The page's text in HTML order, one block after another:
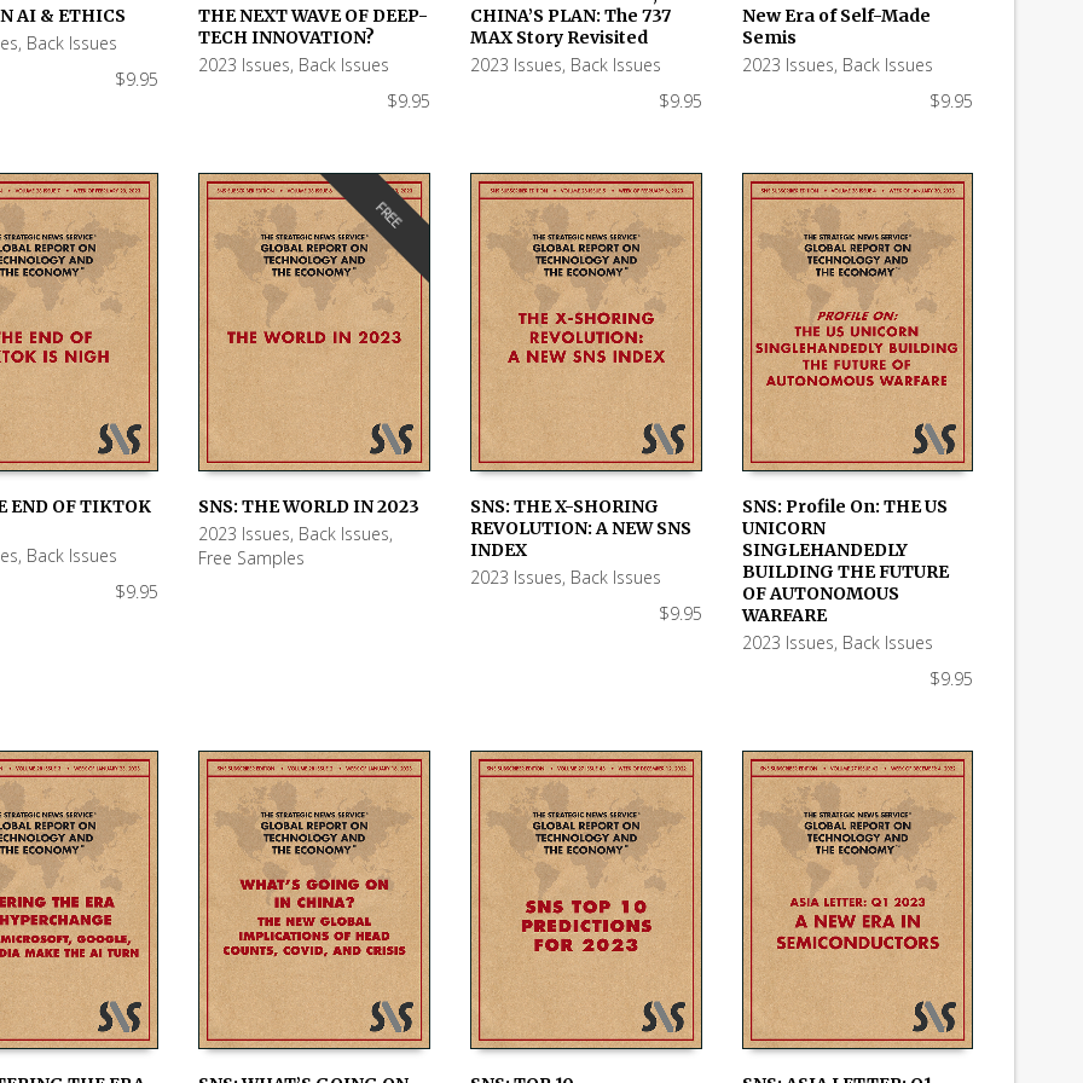
AI & ETHICS
, Back Issues
$9.95
ADD TO CART
THE NEXT WAVE OF DEEP-
TECH INNOVATION?
2023 Issues, Back Issues
$9.95
ADD TO CART
CHINA’S PLAN: The 737
MAX Story Revisited
2023 Issues, Back Issues
$9.95
ADD TO CART
New Era of Self-Made
Semis
2023 Issues, Back Issues
$9.95
END OF TIKTOK
, Back Issues
$9.95
FREE
READ MORE
SNS: THE WORLD IN 2023
2023 Issues, Back Issues,
Free Samples
ADD TO CART
SNS: THE X-SHORING
REVOLUTION: A NEW SNS
INDEX
2023 Issues, Back Issues
$9.95
ADD TO CART
SNS: Profile On: THE US
UNICORN
SINGLEHANDEDLY
BUILDING THE FUTURE
OF AUTONOMOUS
WARFARE
2023 Issues, Back Issues
$9.95